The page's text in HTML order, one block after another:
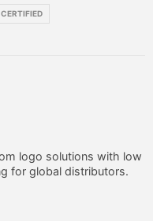
logo solutions with low
for global distributors.